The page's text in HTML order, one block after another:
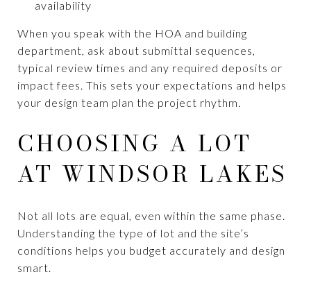
availability
When you speak with the HOA and building
department, ask about submittal sequences,
typical review times and any required deposits or
impact fees. This sets your expectations and helps
your design team plan the project rhythm.
CHOOSING A LOT
AT WINDSOR LAKES
Not all lots are equal, even within the same phase.
Understanding the type of lot and the site’s
conditions helps you budget accurately and design
smart.